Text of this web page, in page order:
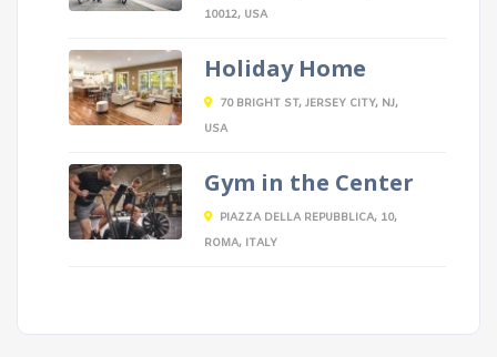
10012, USA
Holiday Home
70 BRIGHT ST, JERSEY CITY, NJ,
USA
Gym in the Center
PIAZZA DELLA REPUBBLICA, 10,
ROMA, ITALY